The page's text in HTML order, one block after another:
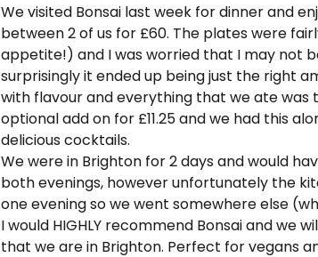
We visited Bonsai last week for dinner and
between 2 of us for £60. The plates were
appetite!) and I was worried that I may not
surprisingly it ended up being just the right
with flavour and everything that we ate was
optional add on for £11.25 and we had this
delicious cocktails.
We were in Brighton for 2 days and would
both evenings, however unfortunately the
one evening so we went somewhere else
I would HIGHLY recommend Bonsai and we
that we are in Brighton. Perfect for vegans